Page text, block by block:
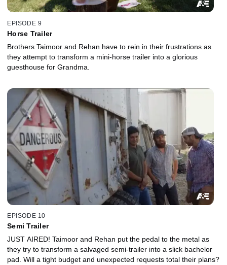
EPISODE 9
Horse Trailer
Brothers Taimoor and Rehan have to rein in their frustrations as
they attempt to transform a mini-horse trailer into a glorious
guesthouse for Grandma.
EPISODE 10
Semi Trailer
JUST AIRED! Taimoor and Rehan put the pedal to the metal as
they try to transform a salvaged semi-trailer into a slick bachelor
pad. Will a tight budget and unexpected requests total their plans?